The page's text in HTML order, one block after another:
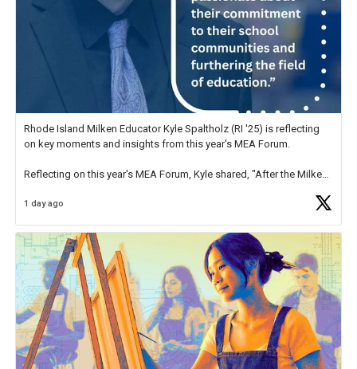
Rhode Island Milken Educator Kyle Spaltholz (RI '25) is reflecting
on key moments and insights from this year's MEA Forum.
Reflecting on this year's MEA Forum, Kyle shared, "After the Milken
educator. I felt on
1 day ago